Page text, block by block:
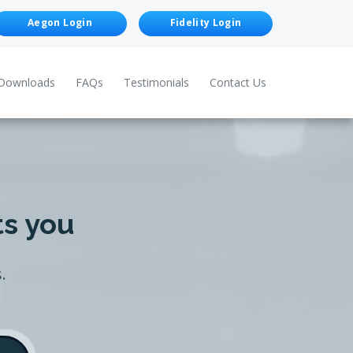
Aegon Login Fidelity Login
FAQs Testimonials Contact Us
you